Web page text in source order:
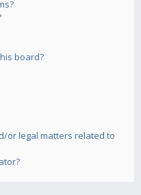
board?
or legal matters related to